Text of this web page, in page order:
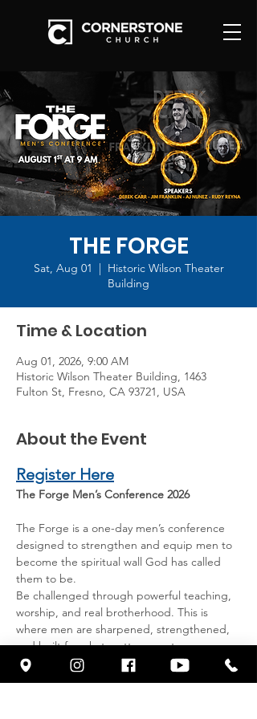
THE FORGE
Sat, Aug 01
  |
Historic Wilson Theater
Building
Time & Location
Aug 01, 2026, 9:00 AM
Historic Wilson Theater Building, 1463
Fulton St, Fresno, CA 93721, USA
About the Event
Register Here
The Forge Men’s Conference 2026
The Forge is a one-day men’s conference
designed to strengthen and equip men to
become the spiritual wall God has called
them to be.
Be challenged through powerful teaching,
worship, and real brotherhood. This is
where men are sharpened, strengthened,
and built for what matters most.
Special Guest: Derek Carr